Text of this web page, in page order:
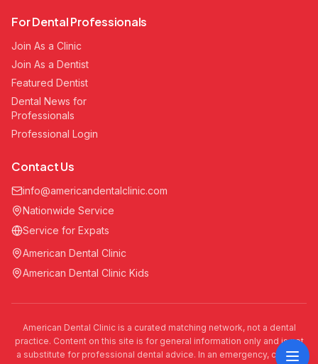
For Dental Professionals
Join As a Clinic
Join As a Dentist
Featured Dentist
Dental News for
Professionals
Professional Login
Contact Us
info@americandentalclinic.com
Nationwide Service
Service for Expats
American Dental Clinic
American Dental Clinic Kids
American Dental Clinic is a curated matching network, not a dental
practice. Content on this site is for general information only and is not
a substitute for professional dental advice. In an emergency, call 911.